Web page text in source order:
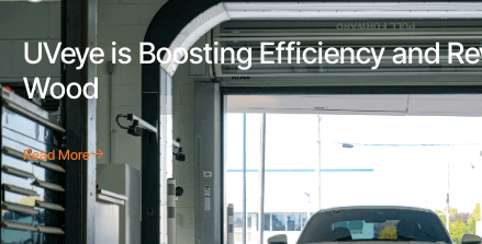
UVeye is Boosting Efficiency and
Wood
Read More